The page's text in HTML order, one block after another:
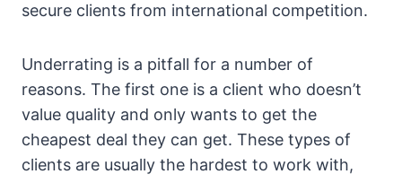
secure clients from international competition.
Underrating is a pitfall for a number of
reasons. The first one is a client who doesn’t
value quality and only wants to get the
cheapest deal they can get. These types of
clients are usually the hardest to work with,